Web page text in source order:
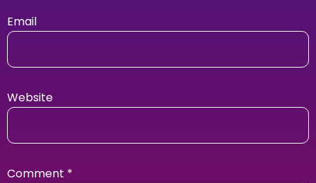
Email
Website
Comment *